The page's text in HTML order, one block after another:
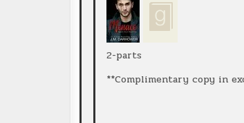
2-parts
**Complimentary copy in